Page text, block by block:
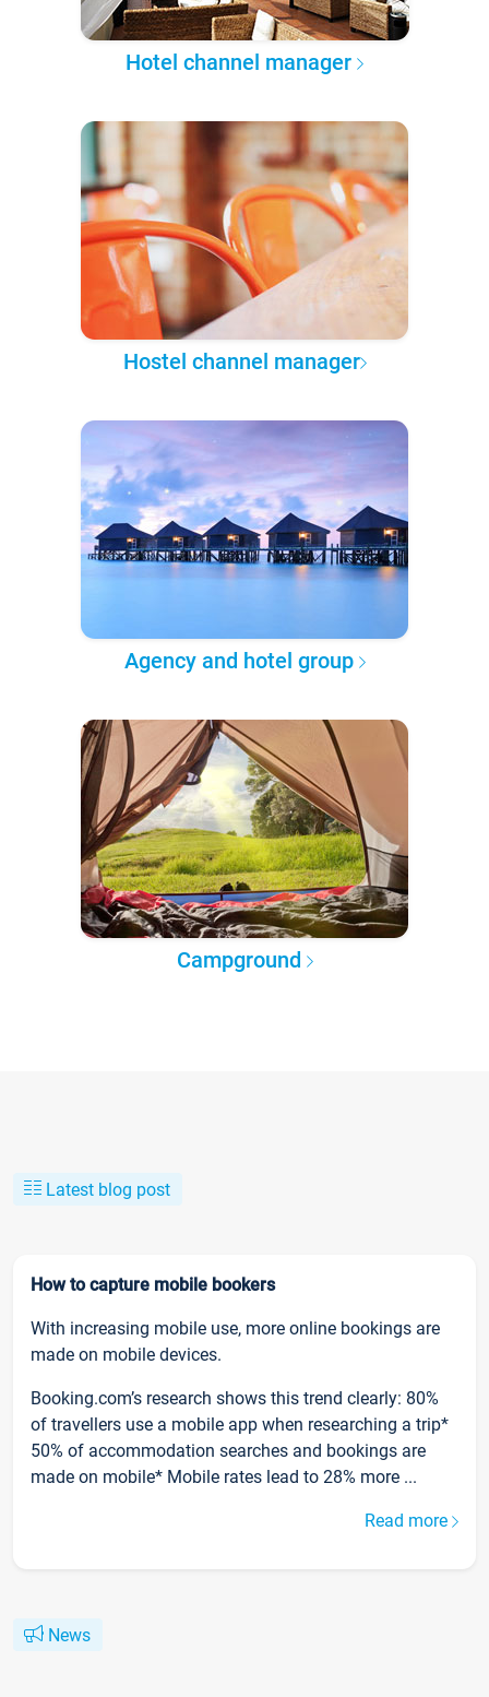
Hotel channel manager
Hostel channel manager
Agency and hotel group
Campground
Latest blog post
How to capture mobile bookers
With increasing mobile use, more online bookings are
made on mobile devices.
Booking.com’s research shows this trend clearly: 80%
of travellers use a mobile app when researching a trip*
50% of accommodation searches and bookings are
made on mobile* Mobile rates lead to 28% more ...
Read more
News